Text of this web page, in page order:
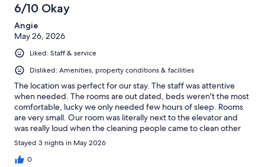
6/10 Okay
Angie
May 26, 2026
Liked: Staff & service
Disliked: Amenities, property conditions & facilities
The location was perfect for our stay. The staff was attentive
when needed. The rooms are out dated, beds weren't the most
comfortable, lucky we only needed few hours of sleep. Rooms
are very small. Our room was literally next to the elevator and
was really loud when the cleaning people came to clean other
rooms. Neighbors were loud. Can hear them talking through the
walls. No fridge or microwave. If you just need a place to sleep,
then this is it. The price should have been cheaper with no
Stayed 3 nights in May 2026
0